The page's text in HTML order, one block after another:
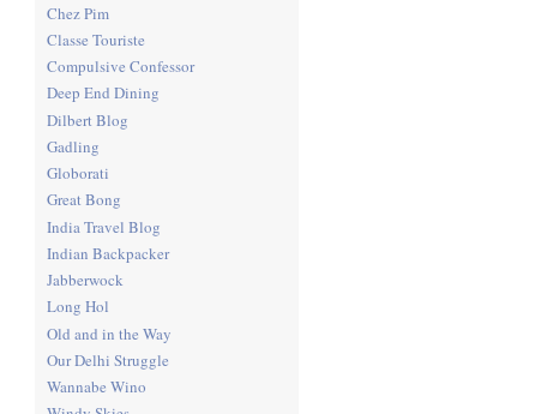
Chez Pim
Classe Touriste
Compulsive Confessor
Deep End Dining
Dilbert Blog
Gadling
Globorati
Great Bong
India Travel Blog
Indian Backpacker
Jabberwock
Long Hol
Old and in the Way
Our Delhi Struggle
Wannabe Wino